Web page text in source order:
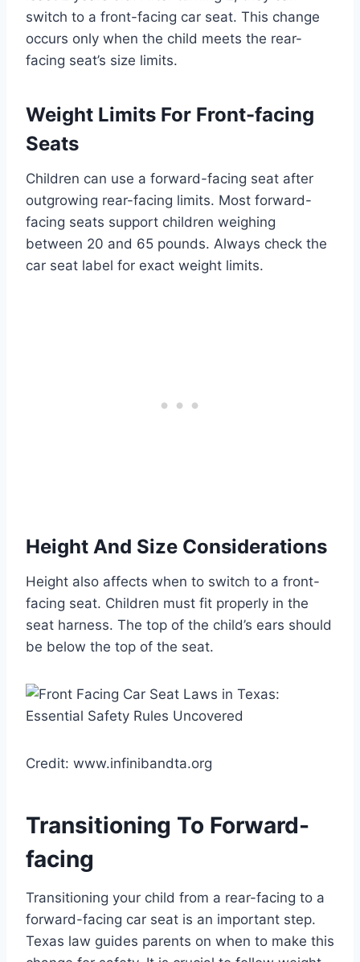
switch to a front-facing car seat. This change
occurs only when the child meets the rear-
facing seat’s size limits.
Weight Limits For Front-facing
Seats
Children can use a forward-facing seat after
outgrowing rear-facing limits. Most forward-
facing seats support children weighing
between 20 and 65 pounds. Always check the
car seat label for exact weight limits.
Height And Size Considerations
Height also affects when to switch to a front-
facing seat. Children must fit properly in the
seat harness. The top of the child’s ears should
be below the top of the seat.
Credit: www.infinibandta.org
Transitioning To Forward-
facing
Transitioning your child from a rear-facing to a
forward-facing car seat is an important step.
Texas law guides parents on when to make this